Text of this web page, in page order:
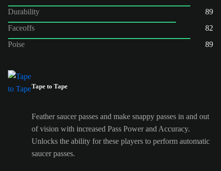
Durability
89
Faceoffs
82
Poise
89
Tape to Tape
Feather saucer passes and make snappy passes in and out
of vision with increased Pass Power and Accuracy.
Unlocks the ability for these players to perform automatic
saucer passes.